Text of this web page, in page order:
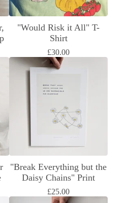
"Would Risk it All" T-
Shirt
£30.00
"Break Everything but the
Daisy Chains" Print
£25.00